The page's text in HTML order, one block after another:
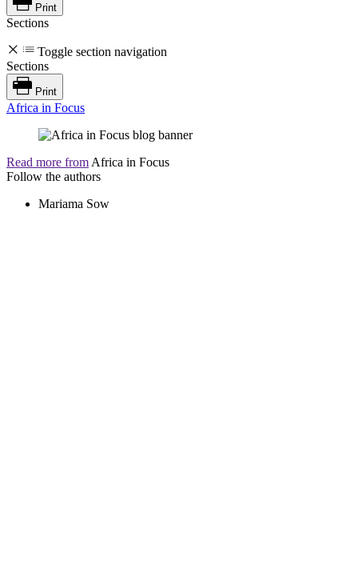
Print
Sections
Toggle section navigation
Sections
Print
Africa in Focus
Read more from Africa in Focus
Follow the authors
Mariama Sow